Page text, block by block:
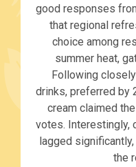
good responses
that regional
choice among
summer heat,
Following
drinks, preferred by
cream claimed
votes. Interestingly,
lagged
the